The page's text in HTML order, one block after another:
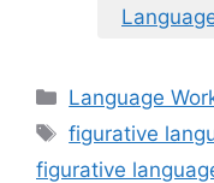
Categories
Language
Tags
figurative
figurative